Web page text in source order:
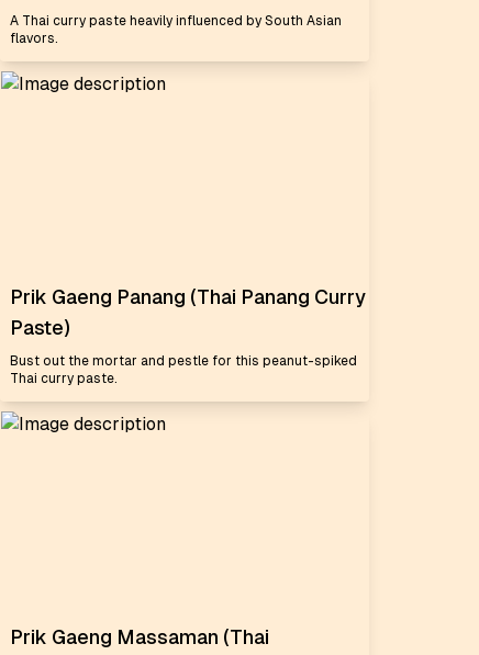
A Thai curry paste heavily influenced by South Asian
flavors.
Prik Gaeng Panang (Thai Panang Curry
Paste)
Bust out the mortar and pestle for this peanut-spiked
Thai curry paste.
Prik Gaeng Massaman (Thai